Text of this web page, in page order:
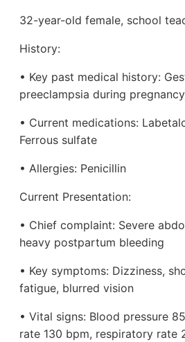
32-year-old female, school
History:
• Key past medical history:
preeclampsia during
• Current medications:
Ferrous sulfate
• Allergies: Penicillin
Current Presentation:
• Chief complaint: Severe
heavy postpartum bleeding
• Key symptoms: Dizziness,
fatigue, blurred vision
• Vital signs: Blood pressure
rate 130 bpm, respiratory rate